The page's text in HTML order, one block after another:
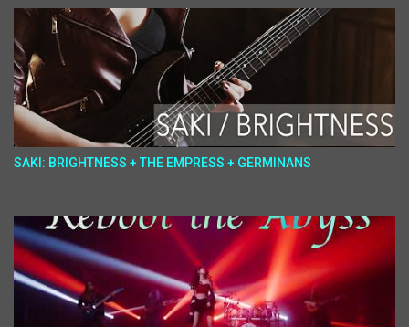
SAKI: BRIGHTNESS + THE EMPRESS + GERMINANS